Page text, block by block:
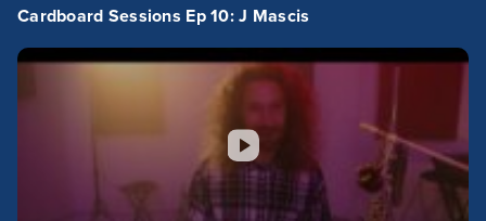
Cardboard Sessions Ep 10: J Mascis